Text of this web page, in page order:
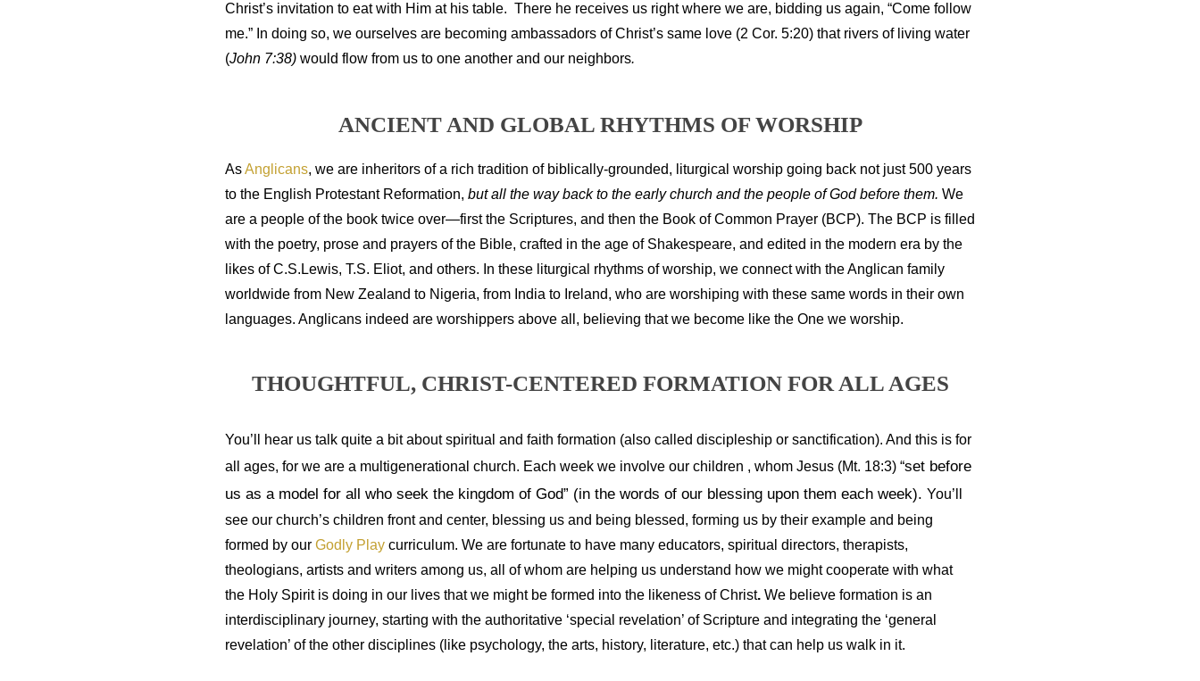
Christ’s invitation to eat with Him at his table. There he receives us right where we are, bidding us again, “Come follow
me.” In doing so, we ourselves are becoming ambassadors of Christ’s same love (2 Cor. 5:20) that rivers of living water
(John 7:38) would flow from us to one another and our neighbors.
ANCIENT AND GLOBAL RHYTHMS OF WORSHIP
AsAnglicans, we are inheritors of a rich tradition of biblically-grounded, liturgical worship going back not just 500 years
to the English Protestant Reformation, but all the way back to the early church and the people of God before them. We
are a people of the book twice over—first the Scriptures, and then the Book of Common Prayer (BCP). The BCP is filled
with the poetry, prose and prayers of the Bible, crafted in the age of Shakespeare, and edited in the modern era by the
likes of C.S.Lewis, T.S. Eliot, and others. In these liturgical rhythms of worship, we connect with the Anglican family
worldwide from New Zealand to Nigeria, from India to Ireland, who are worshiping with these same words in their own
languages. Anglicans indeed are worshippers above all, believing that we become like the One we worship.
THOUGHTFUL, CHRIST-CENTERED FORMATION FOR ALL AGES
You’ll hear us talk quite a bit about spiritual and faith formation (also called discipleship or sanctification). And this is for
all ages, for we are a multigenerational church. Each week we involve our children , whom Jesus (Mt. 18:3) “set before
us as a model for all who seek the kingdom of God” (in the words of our blessing upon them each week). You’ll
see our church’s children front and center, blessing us and being blessed, forming us by their example and being
formed by our Godly Play curriculum. We are fortunate to have many educators, spiritual directors, therapists,
theologians, artists and writers among us, all of whom are helping us understand how we might cooperate with what
the Holy Spirit is doing in our lives that we might be formed into the likeness of Christ. We believe formation is an
interdisciplinary journey, starting with the authoritative ‘special revelation’ of Scripture and integrating the ‘general
revelation’ of the other disciplines (like psychology, the arts, history, literature, etc.) that can help us walk in it.